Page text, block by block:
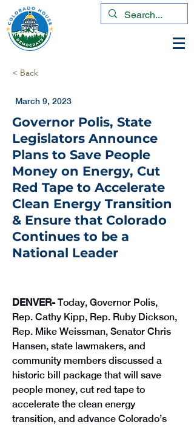
< Back
March 9, 2023
Governor Polis, State
Legislators Announce
Plans to Save People
Money on Energy, Cut
Red Tape to Accelerate
Clean Energy Transition
& Ensure that Colorado
Continues to be a
National Leader
DENVER- Today, Governor Polis,
Rep. Cathy Kipp, Rep. Ruby Dickson,
Rep. Mike Weissman, Senator Chris
Hansen, state lawmakers, and
community members discussed a
historic bill package that will save
people money, cut red tape to
accelerate the clean energy
transition, and advance Colorado’s